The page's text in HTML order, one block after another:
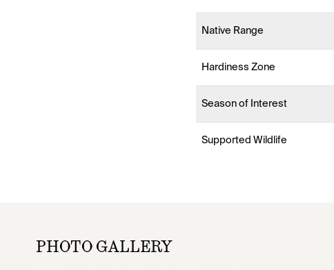
Native Range
Hardiness Zone
Season of Interest
Supported Wildlife
PHOTO GALLERY